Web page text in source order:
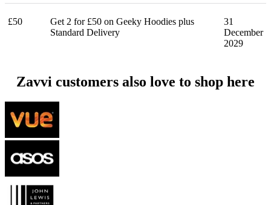
£50
Get 2 for £50 on Geeky Hoodies plus
Standard Delivery
31
December
2029
Zavvi customers also love to shop here